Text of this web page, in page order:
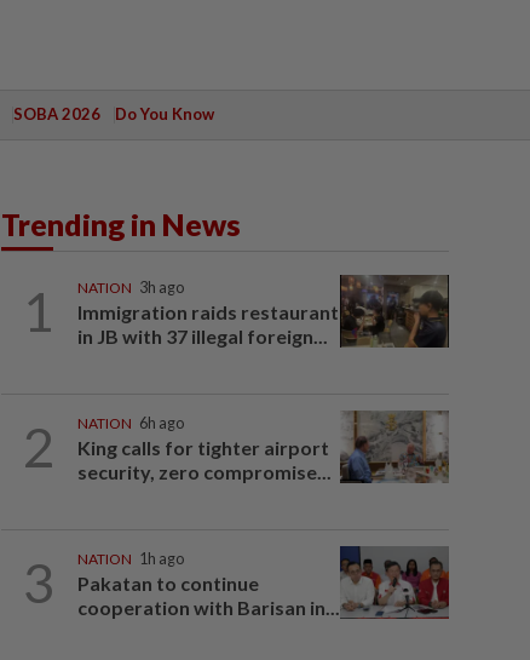
SOBA 2026 Do You Know
Trending in News
1 NATION 3h ago
Immigration raids restaurant
in JB with 37 illegal foreign...
2 NATION 6h ago
King calls for tighter airport
security, zero compromise...
3 NATION 1h ago
Pakatan to continue
cooperation with Barisan in...